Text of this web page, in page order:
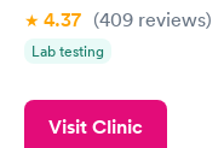
4.37 (409 reviews)
Lab testing
Visit Clinic